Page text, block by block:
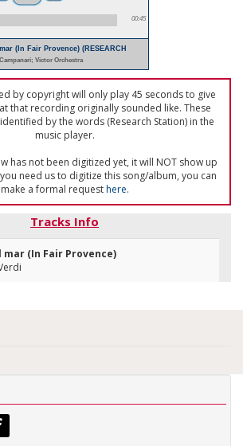
00:45
(In Fair Provence) (RESEARCH
Victor Orchestra
by copyright will only play 45 seconds to give
that recording originally sounded like. These
by the words (Research Station) in the
music player.
has not been digitized yet, it will NOT show up
need us to digitize this song/album, you can
make a formal requesthere.
Tracks Info
mar (In Fair Provence)